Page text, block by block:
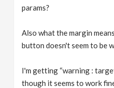
params?
Also what the margin
button doesn't seem to be
I'm getting “warning :
though it seems to work